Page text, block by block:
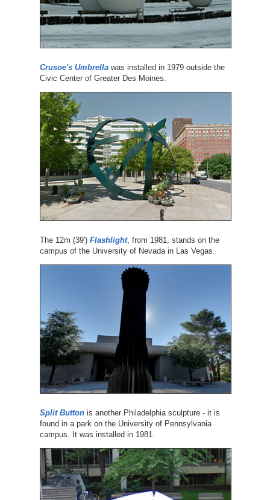
Crusoe's Umbrellawas installed in 1979 outside the
Civic Center of Greater Des Moines.
The 12m (39') Flashlight, from 1981, stands on the
campus of the University of Nevada in Las Vegas.
Split Buttonis another Philadelphia sculpture - it is
found in a park on the University of Pennsylvania
campus. It was installed in 1981.